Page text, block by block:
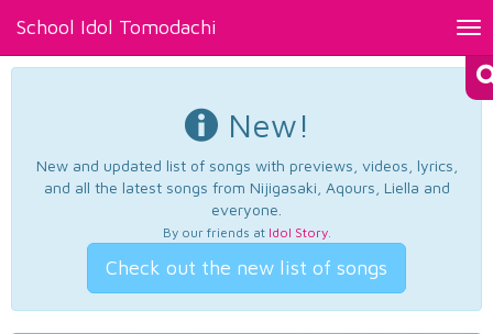
School Idol Tomodachi
New!
New and updated list of songs with previews, videos, lyrics,
and all the latest songs from Nijigasaki, Aqours, Liella and
everyone.
By our friends at Idol Story.
Check out the new list of songs